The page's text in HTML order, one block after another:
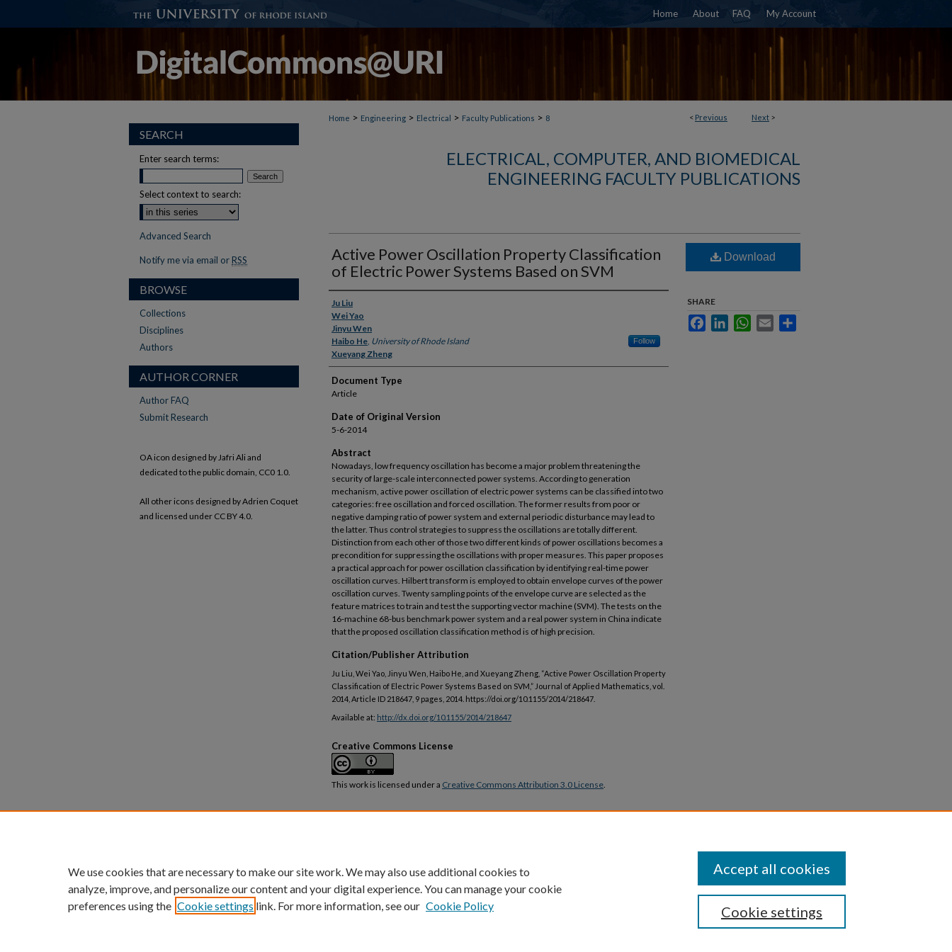
Home About FAQ My Account
< Previous Next >
Home > Engineering > Electrical > Faculty Publications > 8
ELECTRICAL, COMPUTER, AND BIOMEDICAL
ENGINEERING FACULTY PUBLICATIONS
Active Power Oscillation Property Classification
of Electric Power Systems Based on SVM
Authors
Ju Liu
Wei Yao
Jinyu Wen
Haibo He, University of Rhode Island Follow
Xueyang Zheng
Document Type
Article
Date of Original Version
5-6-2014
Abstract
Nowadays, low frequency oscillation has become a major problem threatening the
security of large-scale interconnected power systems. According to generation
mechanism, active power oscillation of electric power systems can be classified into two
categories: free oscillation and forced oscillation. The former results from poor or
negative damping ratio of power system and external periodic disturbance may lead to
the latter. Thus control strategies to suppress the oscillations are totally different.
Distinction from each other of those two different kinds of power oscillations becomes a
precondition for suppressing the oscillations with proper measures. This paper proposes
a practical approach for power oscillation classification by identifying real-time power
oscillation curves. Hilbert transform is employed to obtain envelope curves of the power
oscillation curves. Twenty sampling points of the envelope curve are selected as the
feature matrices to train and test the supporting vector machine (SVM). The tests on the
16-machine 68-bus benchmark power system and a real power system in China indicate
that the proposed oscillation classification method is of high precision.
Citation/Publisher Attribution
Ju Liu, Wei Yao, Jinyu Wen, Haibo He, and Xueyang Zheng, “Active Power Oscillation Property
Classification of Electric Power Systems Based on SVM,” Journal of Applied Mathematics, vol.
2014, Article ID 218647, 9 pages, 2014. https://doi.org/10.1155/2014/218647.
Available at: http://dx.doi.org/10.1155/2014/218647
Creative Commons License
This work is licensed under a Creative Commons Attribution 3.0 License.
Download
SHARE
FacebookLinkedInWhatsApp
Email
SEARCH
Enter search terms:
Select context to search:
Advanced Search
Notify me via email or RSS
BROWSE
Collections
Disciplines
Authors
AUTHOR CORNER
Author FAQ
Submit Research
OA icon designed by Jafri Ali and
dedicated to the public domain, CC0 1.0.
All other icons designed by Adrien Coquet
and licensed under CC BY 4.0.
We use cookies that are necessary to make our site work. We may also use additional cookies to
analyze, improve, and personalize our content and your digital experience. You can manage your cookie
preferences using the Cookie settings link. For more information, see our Cookie Policy Cookie settings
Accept all cookies